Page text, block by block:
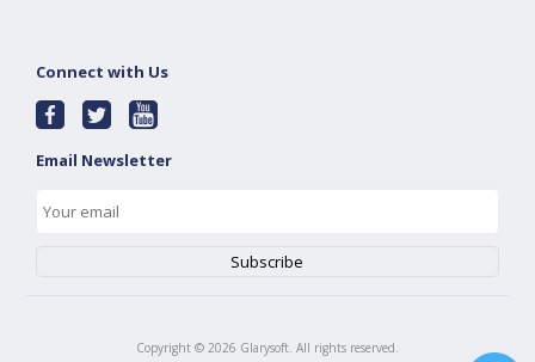
Connect with Us
Email Newsletter
Copyright © 2026 Glarysoft. All rights reserved.